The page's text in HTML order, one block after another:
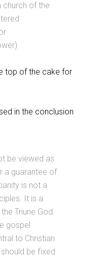
church of the
top of the cake for
in the conclusion
be viewed as
a guarantee of
is not a
It is a
Triune God.
gospel
to Christian
be fixed